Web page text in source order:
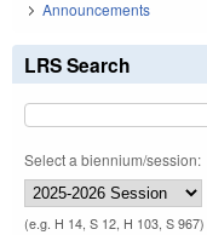
Announcements
LRS Search
Select a biennium/session:
(e.g. H 14, S 12, H 103, S 967)